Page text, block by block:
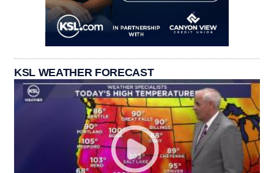
KSL WEATHER FORECAST